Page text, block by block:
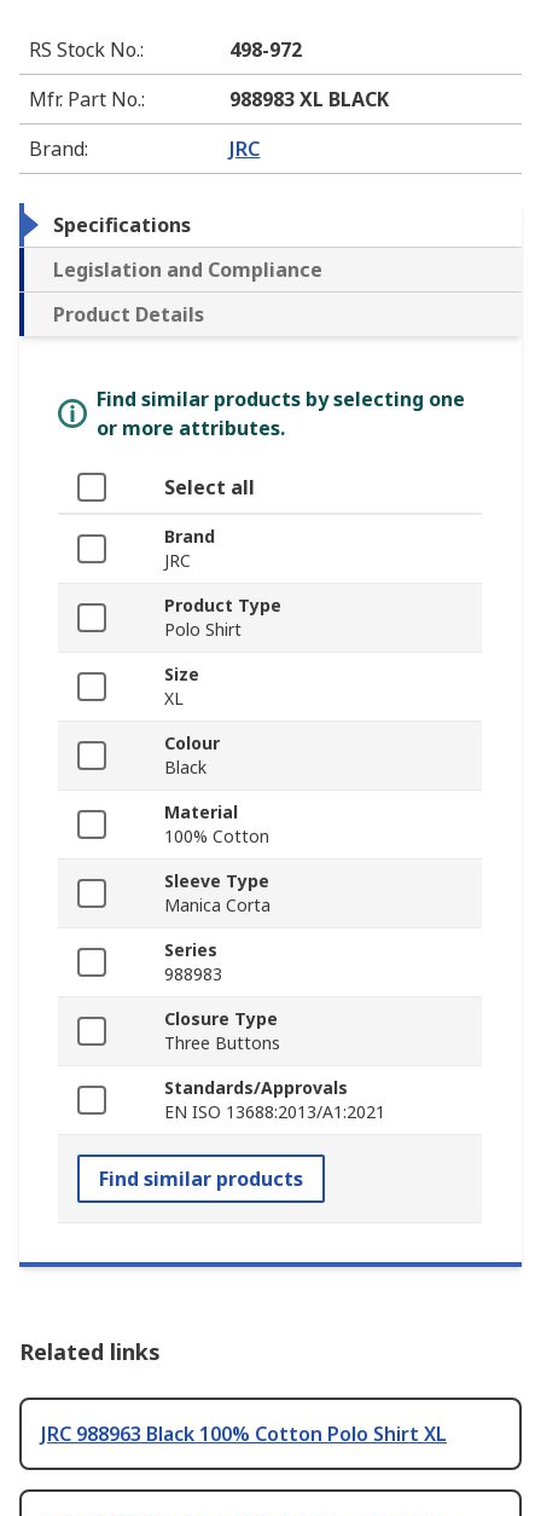
RS Stock No.:
498-972
Mfr. Part No.:
988983 XL BLACK
Brand: JRC
Specifications
Legislation and Compliance
Product Details
Find similar products by selecting one
or more attributes.
Select all
Brand
JRC
Product Type
Polo Shirt
Size
XL
Colour
Black
Material
100% Cotton
Sleeve Type
Manica Corta
Series
988983
Closure Type
Three Buttons
Standards/Approvals
EN ISO 13688:2013/A1:2021
Find similar products
Related links
JRC 988963 Black 100% Cotton Polo Shirt XL